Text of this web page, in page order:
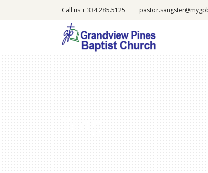
Call us + 334.285.5125